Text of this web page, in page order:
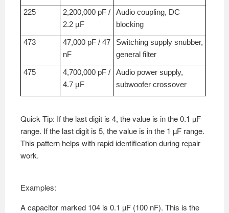
225
2,200,000 pF /
2.2 µF
Audio coupling, DC
blocking
473
47,000 pF / 47
nF
Switching supply snubber,
general filter
475
4,700,000 pF /
4.7 µF
Audio power supply,
subwoofer crossover
Quick Tip: If the last digit is 4, the value is in the 0.1 µF
range. If the last digit is 5, the value is in the 1 µF range.
This pattern helps with rapid identification during repair
work.
Examples:
A capacitor marked 104 is 0.1 µF (100 nF). This is the